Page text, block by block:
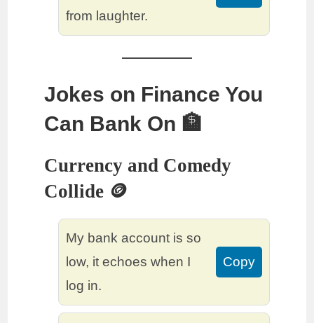
from laughter.
Jokes on Finance You
Can Bank On 🏦
Currency and Comedy
Collide 🪙
My bank account is so
low, it echoes when I
log in.
Copy